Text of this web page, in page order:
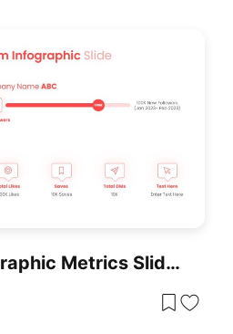
Instagram Infographic Metrics Slide Template For PowerPoint & Google Slides